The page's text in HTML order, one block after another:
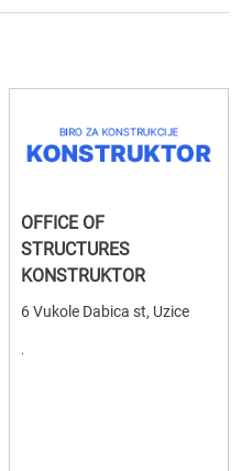
OFFICE OF
STRUCTURES
KONSTRUKTOR
6 Vukole Dabica st, Uzice
.